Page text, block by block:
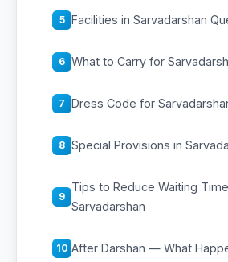
5 Facilities in Sarvadarshan
6 What to Carry for
7 Dress Code for
8 Special Provisions in
9
Tips to Reduce Waiting
Sarvadarshan
10 After Darshan — What